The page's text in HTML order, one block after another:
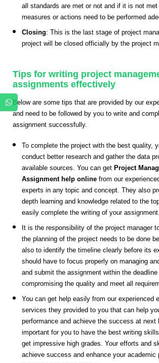
all standards are met or not and if it is not
measures or actions need to be performed
Closing: This is the last stage of project
project will be closed officially by the project
Tips for writing project
assignments effectively
Below are some tips that are provided by our
and need to be followed by you to write and
assignment successfully.
To complete the project with the best quality,
conduct better research and gather the data
available sources. You can get Project
Assignment help online from our
experts in any topic and concept. They also
depth learning and knowledge related to the
easily complete the writing of your assignment.
It is the responsibility of the project manager
the planning of the project needs to be done
also to identify the timeline clearly before its
should have to focus properly on managing
and submit the assignment within the
compromising the quality and meet all
You can get help easily from our experienced
services they provided to you that can help
performance and achieve the success at next
important for you to have the best writing
get impressive high grades. Your efforts and
achieve success and enhance your academic